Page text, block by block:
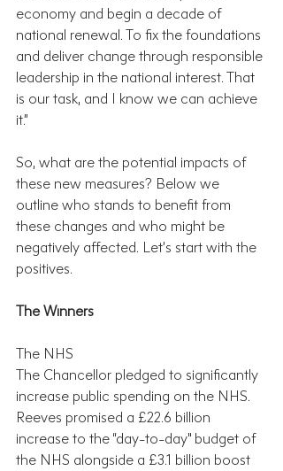
economy and begin a decade of
national renewal. To fix the foundations
and deliver change through responsible
leadership in the national interest. That
is our task, and I know we can achieve
it.”
So, what are the potential impacts of
these new measures? Below we
outline who stands to benefit from
these changes and who might be
negatively affected. Let’s start with the
positives.
The Winners
The NHS
The Chancellor pledged to significantly
increase public spending on the NHS.
Reeves promised a £22.6 billion
increase to the “day-to-day" budget of
the NHS alongside a £3.1 billion boost